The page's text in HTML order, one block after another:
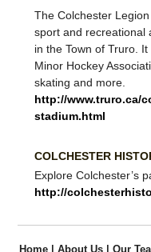
The Colchester
sport and recreational
Minor Hockey
skating and more.
http://www.truro.ca/
Explore Colchester’s
http://